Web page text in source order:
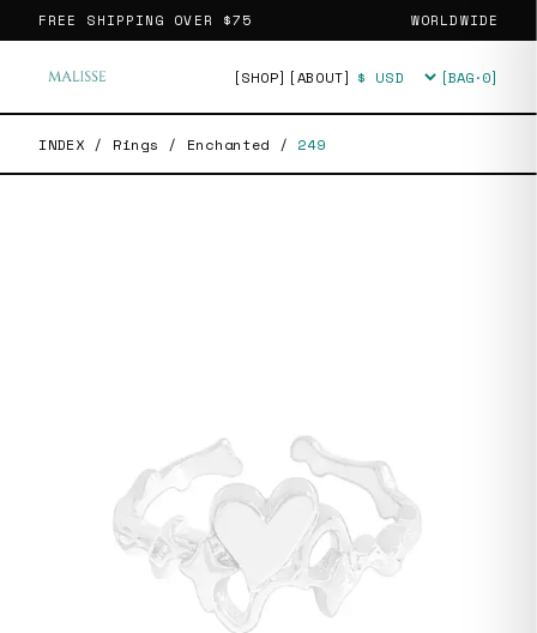
FREE SHIPPING OVER $75 WORLDWIDE
[SHOP] [ABOUT] Currency [BAG·0]
INDEX / Rings / Enchanted / 249